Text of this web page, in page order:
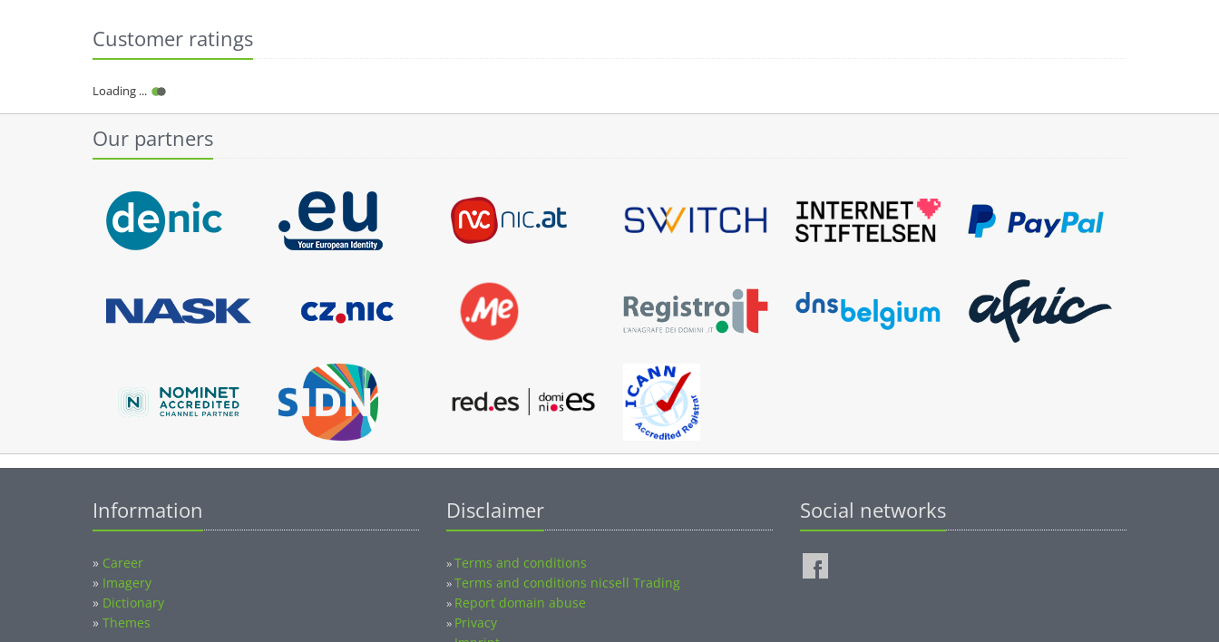
Customer ratings
Loading ...
Our partners
Information
» Career
» Imagery
» Dictionary
» Themes
Disclaimer
»Terms and conditions
»Terms and conditions nicsell Trading
» Report domain abuse
» Privacy
Social networks